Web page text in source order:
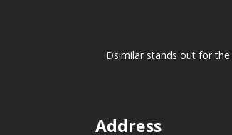
Dsimilar stands out for
Address